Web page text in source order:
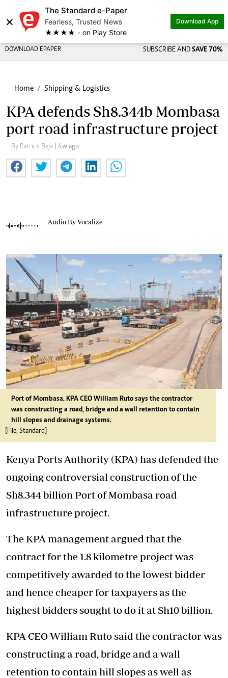
×
The Standard e-Paper
Fearless, Trusted News
★★★★ - on Play Store
Download App
DOWNLOAD EPAPER SUBSCRIBE AND SAVE 70%
Home Shipping & Logistics
KPA defends Sh8.344b Mombasa
port road infrastructure project
By Patrick Beja | 4w ago
Audio By Vocalize
Port of Mombasa. KPA CEO William Ruto says the contractor
was constructing a road, bridge and a wall retention to contain
hill slopes and drainage systems.
[File, Standard]
Kenya Ports Authority (KPA) has defended the
ongoing controversial construction of the
Sh8.344 billion Port of Mombasa road
infrastructure project.
The KPA management argued that the
contract for the 1.8 kilometre project was
competitively awarded to the lowest bidder
and hence cheaper for taxpayers as the
highest bidders sought to do it at Sh10 billion.
KPA CEO William Ruto said the contractor was
constructing a road, bridge and a wall
retention to contain hill slopes as well as